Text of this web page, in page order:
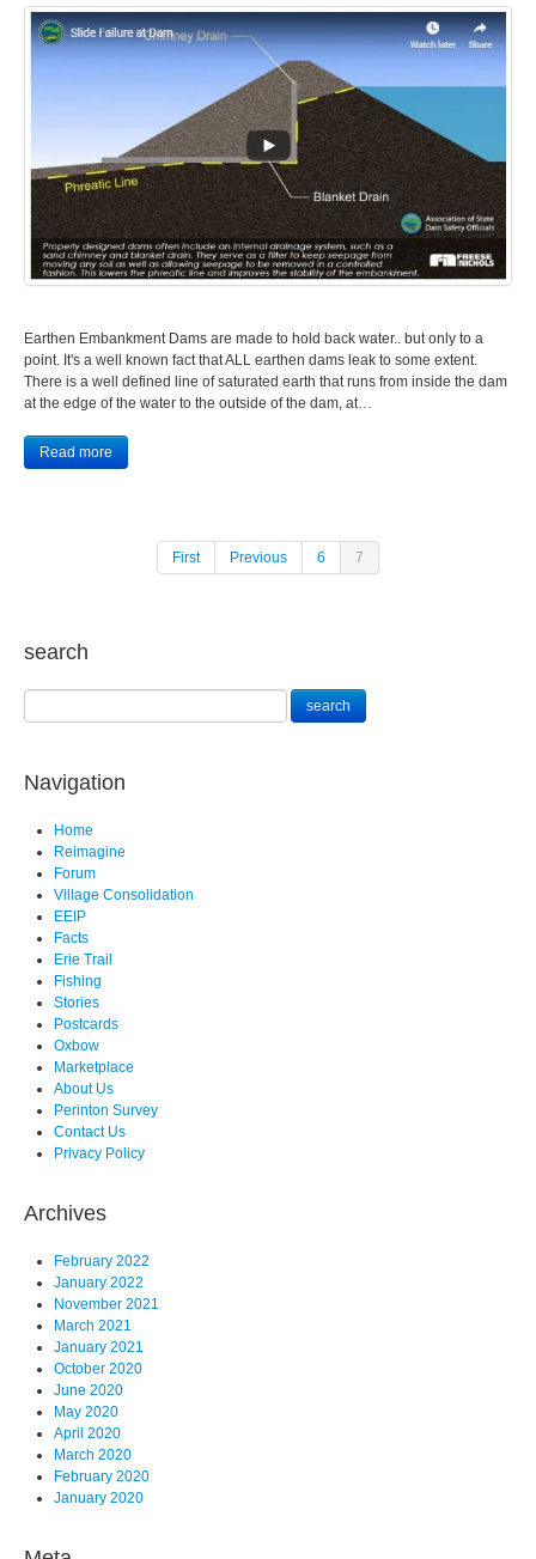
Earthen Embankment Dams are made to hold back water.. but only to a
point. It's a well known fact that ALL earthen dams leak to some extent.
There is a well defined line of saturated earth that runs from inside the dam
at the edge of the water to the outside of the dam, at…
Read more
First Previous 6 7
search
Navigation
Home
Reimagine
Forum
Village Consolidation
EEIP
Facts
Erie Trail
Fishing
Stories
Postcards
Oxbow
Marketplace
About Us
Perinton Survey
Contact Us
Privacy Policy
Archives
February 2022
January 2022
November 2021
March 2021
January 2021
October 2020
June 2020
May 2020
April 2020
March 2020
February 2020
January 2020